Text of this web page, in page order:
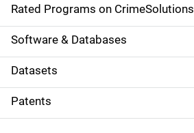
g
a
t
i
o
Rated Programs on CrimeSolutions
Software & Databases
Datasets
Patents